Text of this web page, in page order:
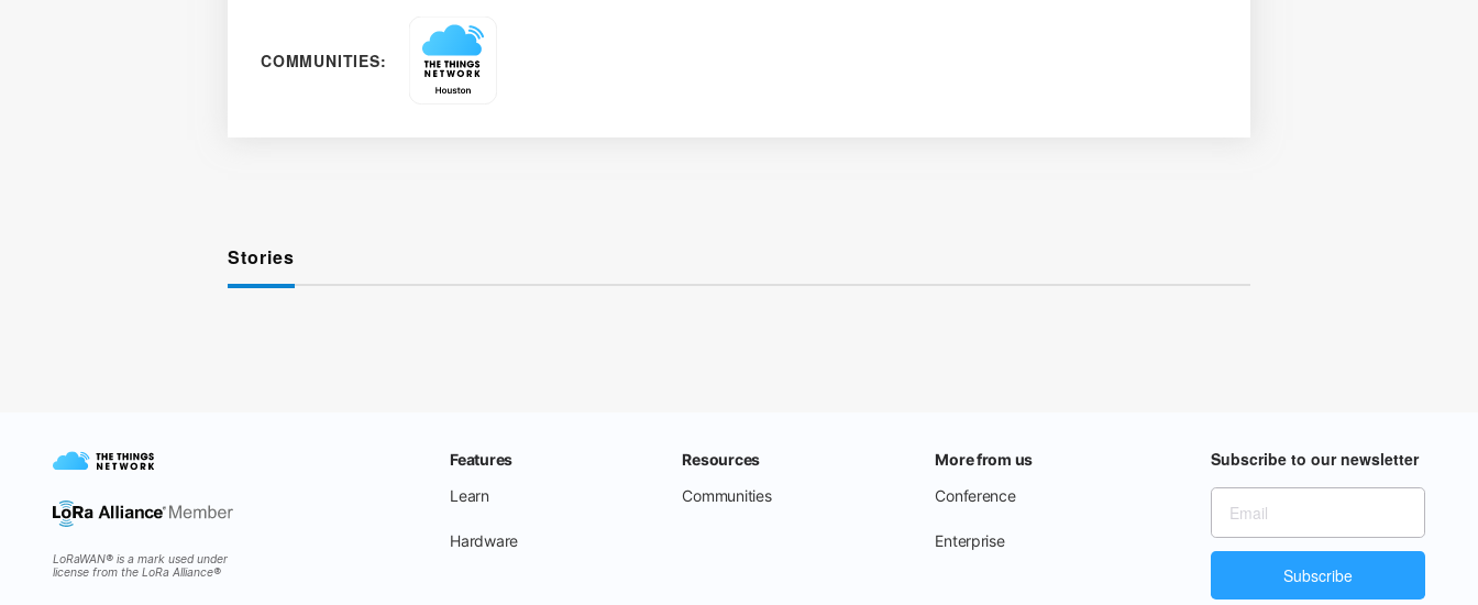
COMMUNITIES:
Stories